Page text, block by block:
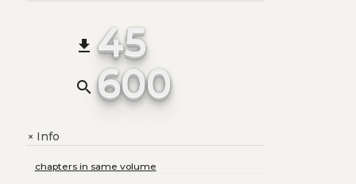
file_download 45
search 600
+Info
chapters in same volume